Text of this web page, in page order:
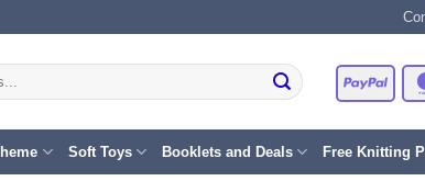
Soft Toys Booklets and Deals Free Knitting